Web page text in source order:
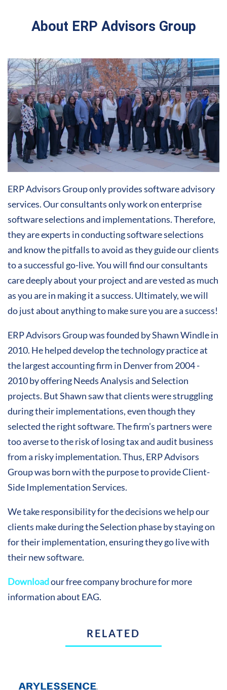
About ERP Advisors Group
ERP Advisors Group only provides software advisory
services. Our consultants only work on enterprise
software selections and implementations. Therefore,
they are experts in conducting software selections
and know the pitfalls to avoid as they guide our clients
to a successful go-live. You will find our consultants
care deeply about your project and are vested as much
as you are in making it a success. Ultimately, we will
do just about anything to make sure you are a success!
ERP Advisors Group was founded by Shawn Windle in
2010. He helped develop the technology practice at
the largest accounting firm in Denver from 2004 -
2010 by offering Needs Analysis and Selection
projects. But Shawn saw that clients were struggling
during their implementations, even though they
selected the right software. The firm’s partners were
too averse to the risk of losing tax and audit business
from a risky implementation. Thus, ERP Advisors
Group was born with the purpose to provide Client-
Side Implementation Services.
We take responsibility for the decisions we help our
clients make during the Selection phase by staying on
for their implementation, ensuring they go live with
their new software.
Downloadour free company brochure for more
information about EAG.
RELATED